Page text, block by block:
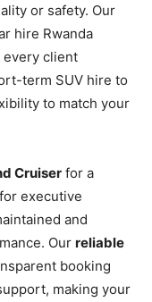
or safety. Our
hire Rwanda
every client
term SUV hire to
to match your
Cruiser for a
executive
and
Our reliable
booking
making your